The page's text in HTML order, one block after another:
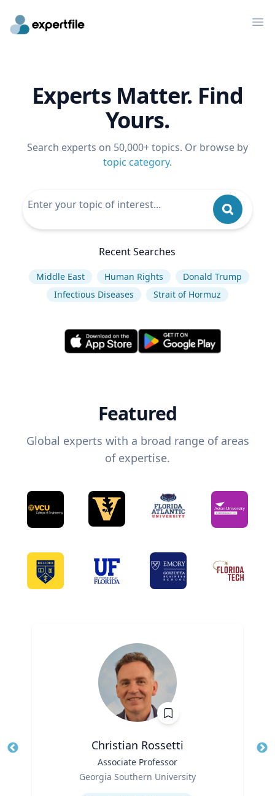
Experts Matter. Find
Yours.
Search experts on 50,000+ topics. Or browse by
topic category.
Recent Searches
Middle East Human Rights
Donald Trump
Infectious Diseases
Strait of Hormuz
Featured
Global experts with a broad range of areas
of expertise.
Christian Rossetti
Associate Professor
Georgia Southern University